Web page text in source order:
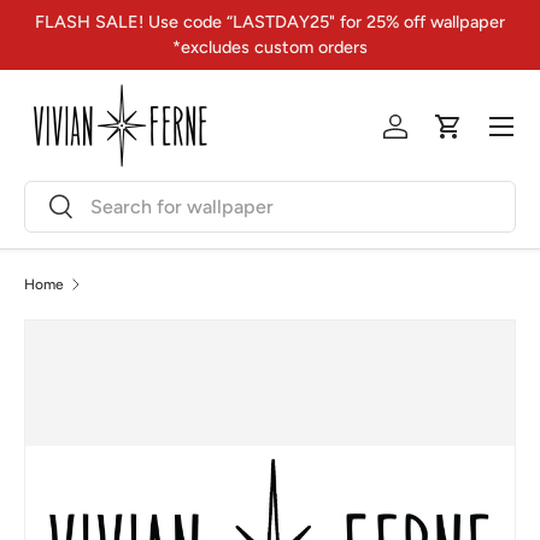
Skip to content
FLASH SALE! Use code “LASTDAY25" for 25% off wallpaper
*excludes custom orders
SearchSearch
Log inCart
Menu
Home